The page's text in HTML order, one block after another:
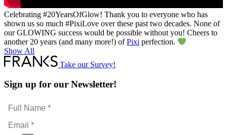
Celebrating #20YearsOfGlow​! Thank you to everyone who has
shown us so much #PixiLove​ over these past two decades. None of
our GLOWING success would be possible without you! Cheers to
another 20 years (and many more!) ofPixi perfection.
Show All
Take our Survey!
Sign up for our Newsletter!
Full
Name
*Email
*